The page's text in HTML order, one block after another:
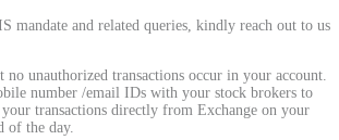
price
mandate and related queries, kindly reach out to us
no unauthorized transactions occur in your account.
number /email IDs with your stock brokers to
transactions directly from Exchange on your
of the day.